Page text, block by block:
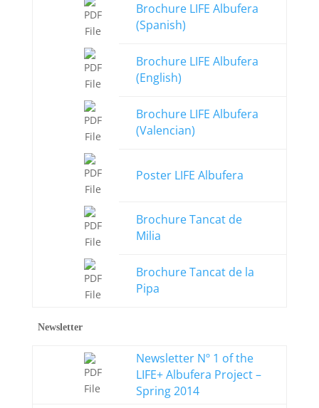
Brochure LIFE Albufera
(Spanish)
Brochure LIFE Albufera
(English)
Brochure LIFE Albufera
(Valencian)
Poster LIFE Albufera
Brochure Tancat de
Milia
Brochure Tancat de la
Pipa
Newsletter
Newsletter Nº 1 of the
LIFE+ Albufera Project –
Spring 2014